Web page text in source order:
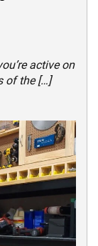
active on
of the […]